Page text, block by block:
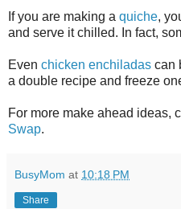
If you are making a quiche,
and serve it chilled. In fact,
Even chicken enchiladas can
a double recipe and freeze
For more make ahead ideas,
Swap.
BusyMom at 10:18 PM
Share